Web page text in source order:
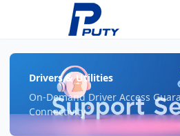
Drivers & Utilities
On-Demand Driver Access
Connectivity